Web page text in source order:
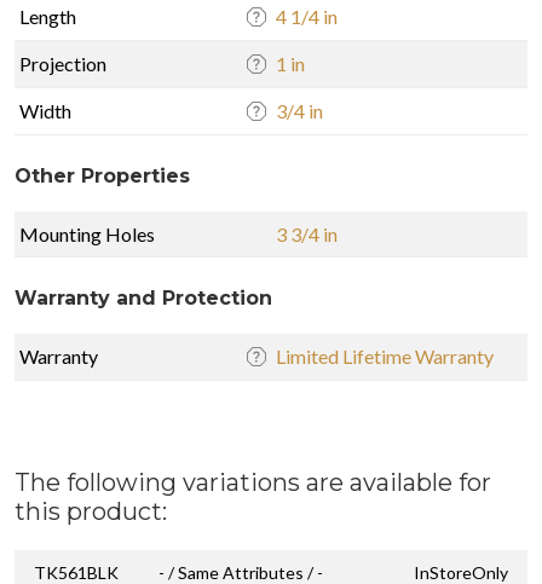
Length 4 1/4 in
Projection 1 in
Width 3/4 in
Other Properties
Mounting Holes 3 3/4 in
Warranty and Protection
Warranty Limited Lifetime Warranty
The following variations are available for
this product:
TK561BLK - / Same Attributes / - InStoreOnly